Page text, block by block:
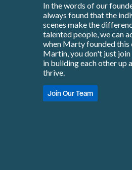
In the words of our
always found that the
scenes make the
talented people, we can
when Marty founded this
Martin, you don't just join
in building each other up
thrive.
Join Our Team